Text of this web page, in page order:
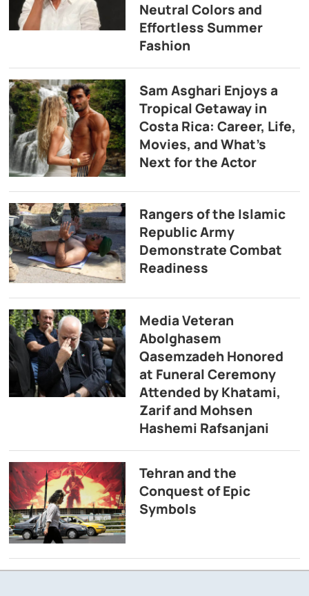
Neutral Colors and
Effortless Summer
Fashion
Sam Asghari Enjoys a
Tropical Getaway in
Costa Rica: Career, Life,
Movies, and What’s
Next for the Actor
Rangers of the Islamic
Republic Army
Demonstrate Combat
Readiness
Media Veteran
Abolghasem
Qasemzadeh Honored
at Funeral Ceremony
Attended by Khatami,
Zarif and Mohsen
Hashemi Rafsanjani
Tehran and the
Conquest of Epic
Symbols